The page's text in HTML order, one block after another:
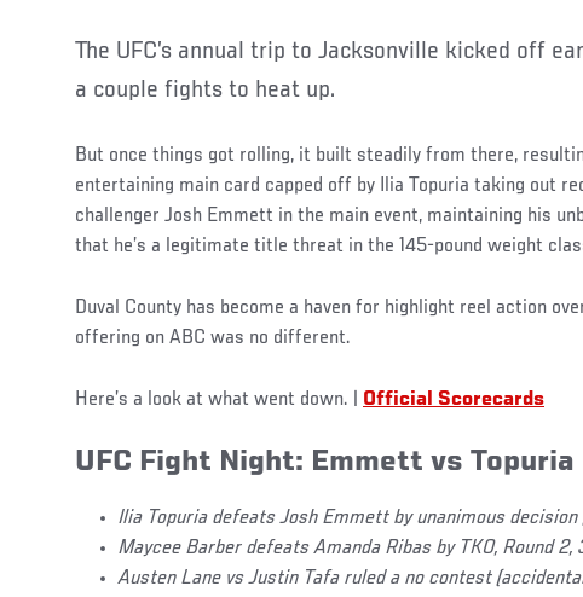
The UFC’s annual trip to Jacksonville kicked off
a couple fights to heat up.
But once things got rolling, it built steadily from there,
entertaining main card capped off by Ilia Topuria taking out
challenger Josh Emmett in the main event, maintaining his
that he’s a legitimate title threat in the 145-pound weight
Duval County has become a haven for highlight reel action
offering on ABC was no different.
Here’s a look at what went down. | Official Scorecards
UFC Fight Night: Emmett vs
Ilia Topuria defeats Josh Emmett by unanimous
Maycee Barber defeats Amanda Ribas by TKO, Round 2,
Austen Lane vs Justin Tafa ruled a no contest